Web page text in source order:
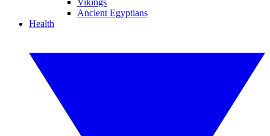
Vikings
Ancient Egyptians
Health